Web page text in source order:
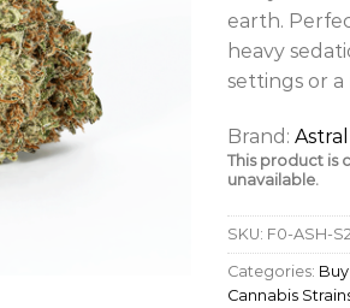
earth.
heavy
settings or
Brand:
This product is
unavailable.
SKU: F0-ASH-
Categories:
Cannabis